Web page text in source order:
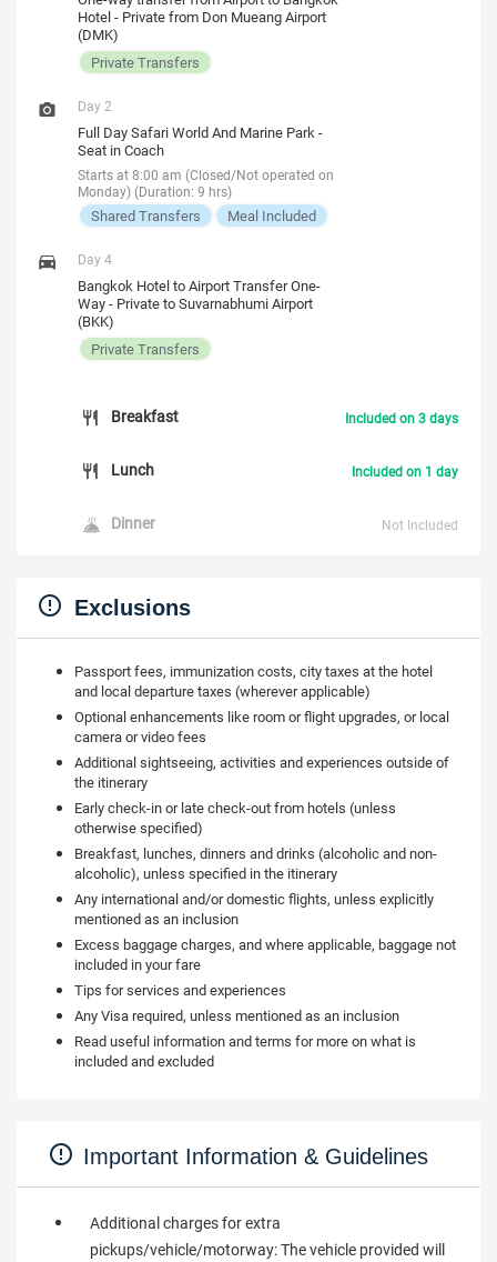
Hotel - Private from Don Mueang Airport
(DMK)
Private Transfers
Day 2
Full Day Safari World And Marine Park -
Seat in Coach
Starts at 8:00 am (Closed/Not operated on
Monday) (Duration: 9 hrs)
Shared Transfers Meal Included
Day 4
Bangkok Hotel to Airport Transfer One-
Way - Private to Suvarnabhumi Airport
(BKK)
Private Transfers
Breakfast Included on 3 days
Lunch Included on 1 day
Dinner Not Included
Exclusions
Passport fees, immunization costs, city taxes at the hotel
and local departure taxes (wherever applicable)
Optional enhancements like room or flight upgrades, or local
camera or video fees
Additional sightseeing, activities and experiences outside of
the itinerary
Early check-in or late check-out from hotels (unless
otherwise specified)
Breakfast, lunches, dinners and drinks (alcoholic and non-
alcoholic), unless specified in the itinerary
Any international and/or domestic flights, unless explicitly
mentioned as an inclusion
Excess baggage charges, and where applicable, baggage not
included in your fare
Tips for services and experiences
Any Visa required, unless mentioned as an inclusion
Read useful information and terms for more on what is
included and excluded
Important Information & Guidelines
Additional charges for extra
pickups/vehicle/motorway: The vehicle provided will